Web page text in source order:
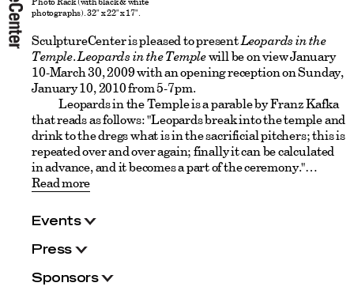
photographs). 32" x 22" x 17".
SculptureCenter is pleased to presentLeopards in the
Temple.Leopards in the Templewill be on view January
10-March 30, 2009 with an opening reception on Sunday,
January 10, 2010 from 5-7pm.
Leopards in the Temple is a parable by Franz Kafka
that reads as follows: "Leopards break into the temple and
drink to the dregs what is in the sacrificial pitchers; this is
repeated over and over again; finally it can be calculated
in advance, and it becomes a part of the ceremony."
Read more
Events
Press
Sponsors